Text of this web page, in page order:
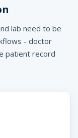
lab need to be
- doctor
patient record